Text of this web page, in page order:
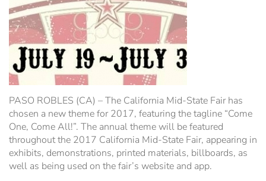
Hospitality Tent ›
Wine Industry Awards & Tasting ›
Sponsor Portal ›
Heritage Foundation Portal ›
Concerts & Music
Free Demonstrations
Food, Drink & Shopping
Special Events
PASO ROBLES EVENT CENTER
PASO ROBLES (CA) – The California Mid-State Fair has
chosen a new theme for 2017, featuring the tagline “Come
One, Come All!”. The annual theme will be featured
throughout the 2017 California Mid-State Fair, appearing in
exhibits, demonstrations, printed materials, billboards, as
well as being used on the fair’s website and app.